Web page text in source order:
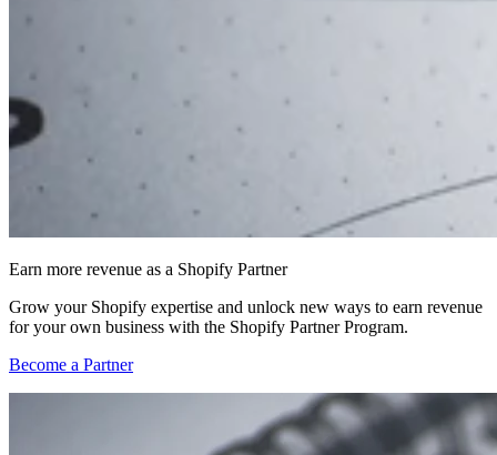
Earn more revenue as a Shopify Partner
Grow your Shopify expertise and unlock new ways to earn revenue
for your own business with the Shopify Partner Program.
Become a Partner